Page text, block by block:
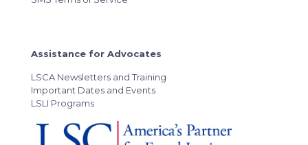
Assistance for Advocates
LSCA Newsletters and Training
Important Dates and Events
LSLI Programs